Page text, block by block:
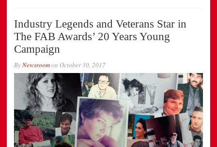
Industry Legends and Veterans Star in
The FAB Awards’ 20 Years Young
Campaign
ByNewsroomon October 30, 2017